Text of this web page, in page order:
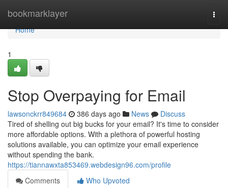
bookmarklayer
Home
Home
1
Stop Overpaying for Email
lawsonckrr849684 386 days ago News
Discuss
Tired of shelling out big bucks for your email? It's time to consider
more affordable options. With a plethora of powerful hosting
solutions available, you can optimize your email experience
without spending the bank.
https://tiannawxta853469.webdesign96.com/profile
Comments
Who Upvoted